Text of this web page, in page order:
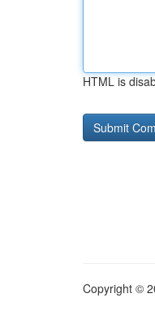
HTML is
Copyright ©